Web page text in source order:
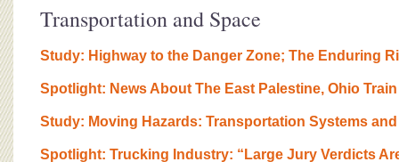
OUR WORK
OUR HISTORY
OUR SUPPORT
CJ&D STAFF
BOARD OF ADVISORS
Transportation and Space
Study: Highway to the Danger Zone; The Enduring
Spotlight: News About The East Palestine, Ohio
Study: Moving Hazards: Transportation Systems
Spotlight: Trucking Industry: “Large Jury Verdicts